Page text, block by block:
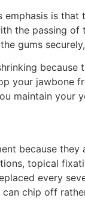
is
the passing
gums
your jawbone
maintain your
because
topical
every
chip off